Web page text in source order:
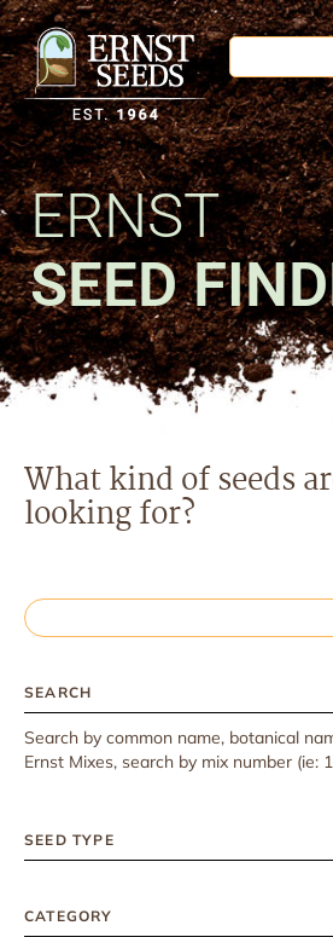
ERNST
SEED
What kind of seeds
looking for?
SEARCH
Search by common name, botanical
Ernst Mixes, search by mix number (ie:
SEED TYPE
CATEGORY